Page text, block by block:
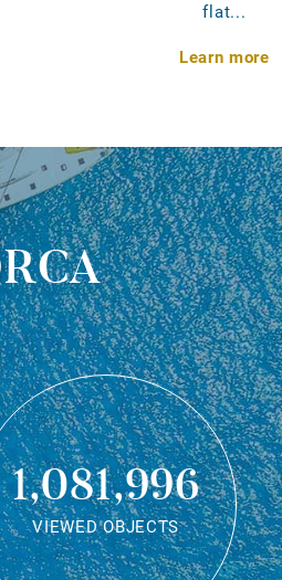
flat...
Learn more
1,081,996
VIEWED OBJECTS